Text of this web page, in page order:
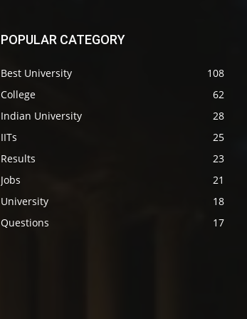
POPULAR CATEGORY
Best University
108
College
62
Indian University
28
IITs
25
Results
23
Jobs
21
University
18
Questions
17